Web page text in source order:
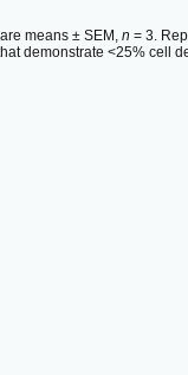
means ± SEM, n = 3.
demonstrate <25% cell